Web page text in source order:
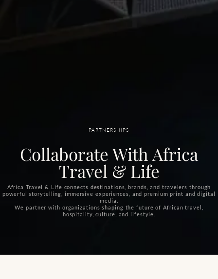
PARTNERSHIPS
Collaborate With Africa
Travel & Life
Africa Travel & Life connects destinations, brands, and travelers through
powerful storytelling, immersive experiences, and premium print and digital
media.
We partner with organizations shaping the future of African travel,
hospitality, culture, and lifestyle.